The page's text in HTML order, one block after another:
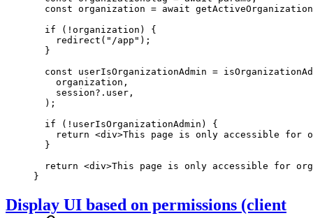
  const
organization = await getActiveOrganization
  if
( ! organization) {
    redirect
( "/app" );
  }
  const
userIsOrganizationAdmin =
    organization,
    session?.user,
  );
  if
( ! userIsOrganizationAdmin) {
    return
<div>This page is only accessible for
  }
  return
<div>This page is only accessible for
}
Display UI based on permissions (client